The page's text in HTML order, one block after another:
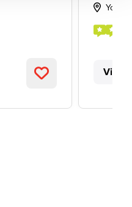
York
View